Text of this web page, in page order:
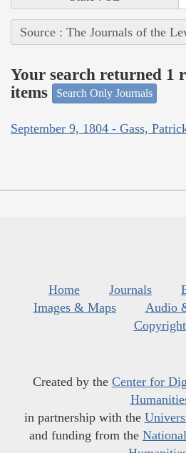
Source : The Journals of the
Your search returned 1
items
Search Only Journals
September 9, 1804 - Gass,
Home Journals
Images & Maps
Audio
Copyright
Created by the Center for
in partnership with the
and funding from the